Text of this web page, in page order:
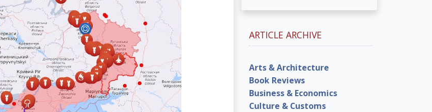
ARTICLE ARCHIVE
Arts & Architecture
Book Reviews
Business & Economics
Culture & Customs